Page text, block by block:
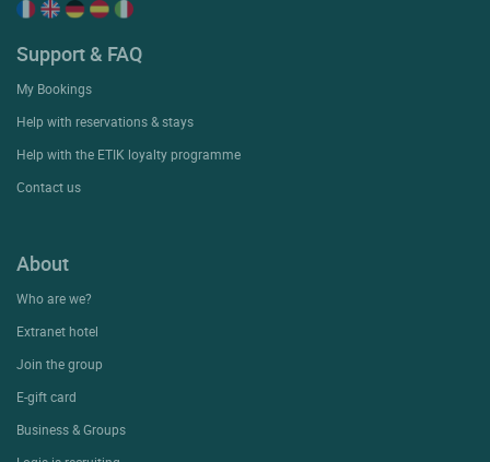
Support & FAQ
My Bookings
Help with reservations & stays
Help with the ETIK loyalty programme
Contact us
About
Who are we?
Extranet hotel
Join the group
E-gift card
Business & Groups